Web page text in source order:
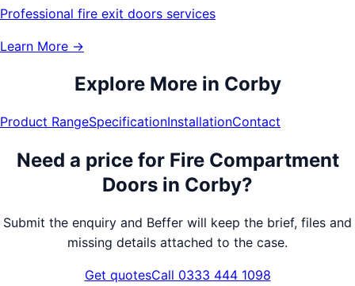
Professional fire exit doors services
Learn More →
Explore More in Corby
Product RangeSpecificationInstallationContact
Need a price for Fire Compartment
Doors in Corby?
Submit the enquiry and Beffer will keep the brief, files and
missing details attached to the case.
Get quotesCall 0333 444 1098